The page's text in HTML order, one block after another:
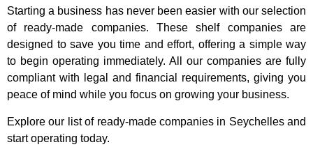
Starting a business has never been easier with our selection
of ready-made companies. These shelf companies are
designed to save you time and effort, offering a simple way
to begin operating immediately. All our companies are fully
compliant with legal and financial requirements, giving you
peace of mind while you focus on growing your business.
Explore our list of ready-made companies in Seychelles and
start operating today.